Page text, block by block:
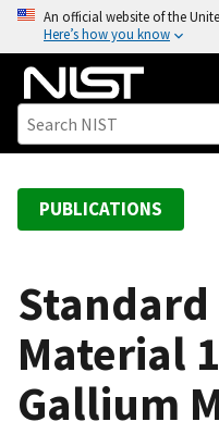
o
An official website of the
Here’s how you know
PUBLICATIONS
Standard
Material
Gallium